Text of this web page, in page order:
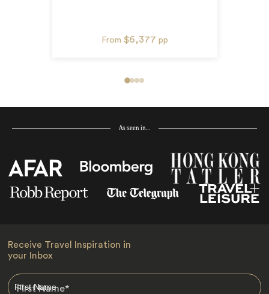
From $6,377 pp
As seen in…
Receive Travel Inspiration in
your Inbox
First Name*